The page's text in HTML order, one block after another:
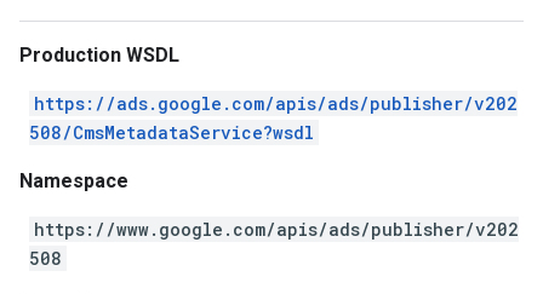
Production WSDL
https://ads.google.com/apis/ads/publisher/v202
508/CmsMetadataService?wsdl
Namespace
https://www.google.com/apis/ads/publisher/v202
508